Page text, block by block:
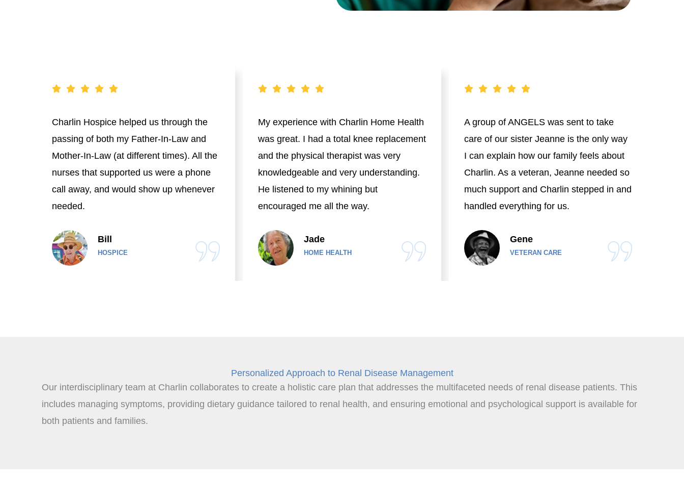
Charlin Hospice helped us through the
passing of both my Father-In-Law and
Mother-In-Law (at different times). All the
nurses that supported us were a phone
call away, and would show up whenever
needed.
Bill
HOSPICE
My experience with Charlin Home Health
was great. I had a total knee replacement
and the physical therapist was very
knowledgeable and very understanding.
He listened to my whining but
encouraged me all the way.
Jade
HOME HEALTH
A group of ANGELS was sent to take
care of our sister Jeanne is the only way
I can explain how our family feels about
Charlin. As a veteran, Jeanne needed so
much support and Charlin stepped in and
handled everything for us.
Gene
VETERAN CARE
Personalized Approach to Renal Disease Management
Our interdisciplinary team at Charlin collaborates to create a holistic care plan that addresses the multifaceted needs of renal disease patients. This
includes managing symptoms, providing dietary guidance tailored to renal health, and ensuring emotional and psychological support is available for
both patients and families.